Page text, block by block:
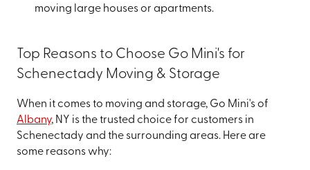
moving large houses or apartments.
Top Reasons to Choose Go Mini's for
Schenectady Moving & Storage
When it comes to moving and storage, Go Mini's of
Albany, NY is the trusted choice for customers in
Schenectady and the surrounding areas. Here are
some reasons why: